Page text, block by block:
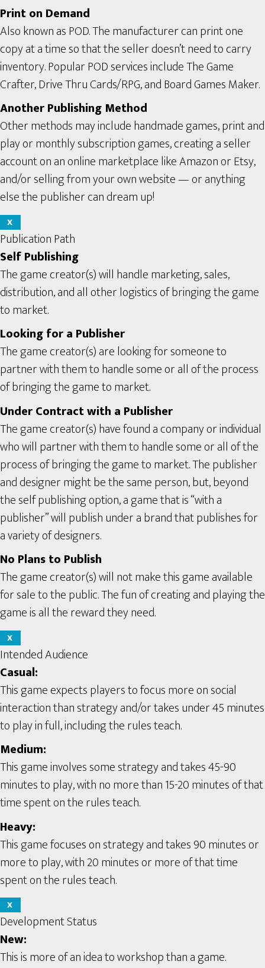
Print on Demand
Also known as POD. The manufacturer can print one
copy at a time so that the seller doesn’t need to carry
inventory. Popular POD services include The Game
Crafter, Drive Thru Cards/RPG, and Board Games Maker.
Another Publishing Method
Other methods may include handmade games, print and
play or monthly subscription games, creating a seller
account on an online marketplace like Amazon or Etsy,
and/or selling from your own website — or anything
else the publisher can dream up!
X
Publication Path
Self Publishing
The game creator(s) will handle marketing, sales,
distribution, and all other logistics of bringing the game
to market.
Looking for a Publisher
The game creator(s) are looking for someone to
partner with them to handle some or all of the process
of bringing the game to market.
Under Contract with a Publisher
The game creator(s) have found a company or individual
who will partner with them to handle some or all of the
process of bringing the game to market. The publisher
and designer might be the same person, but, beyond
the self publishing option, a game that is “with a
publisher” will publish under a brand that publishes for
a variety of designers.
No Plans to Publish
The game creator(s) will not make this game available
for sale to the public. The fun of creating and playing the
game is all the reward they need.
X
Intended Audience
Casual:
This game expects players to focus more on social
interaction than strategy and/or takes under 45 minutes
to play in full, including the rules teach.
Medium:
This game involves some strategy and takes 45-90
minutes to play, with no more than 15-20 minutes of that
time spent on the rules teach.
Heavy:
This game focuses on strategy and takes 90 minutes or
more to play, with 20 minutes or more of that time
spent on the rules teach.
X
Development Status
New:
This is more of an idea to workshop than a game.